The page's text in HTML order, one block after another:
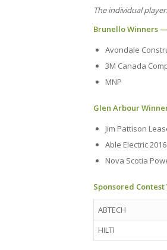
The individual
Brunello Winners —
Avondale
3M Canada
MNP
Glen Arbour
Jim Pattison
Able Electric
Nova Scotia
Sponsored
ABTECH
HILTI